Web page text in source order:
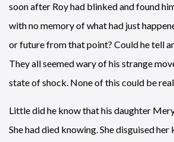
soon after Roy had blinked and found
with no memory of what had just
or future from that point? Could he tell
They all seemed wary of his strange
state of shock. None of this could be
Little did he know that his daughter
She had died knowing. She disguised